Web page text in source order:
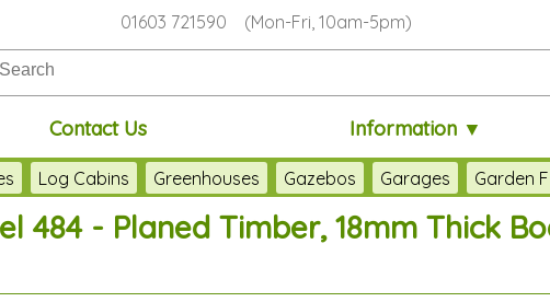
01603 721590 (Mon-Fri, 10am-5pm)
Contact Us Information ▼
Log Cabins Greenhouses Gazebos Garages Garden
484 - Planed Timber, 18mm Thick